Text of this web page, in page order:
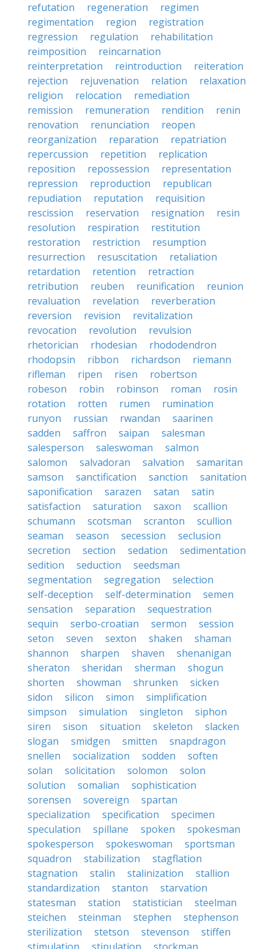
refutation
regeneration
regimen
regimentation
region
registration
regression
regulation
rehabilitation
reimposition
reincarnation
reinterpretation
reintroduction
reiteration
rejection
rejuvenation relation
relaxation
religion
relocation
remediation
remission
remuneration rendition
renin
renovation
renunciation
reopen
reorganization
reparation
repatriation
repercussion
repetition
replication
reposition
repossession
representation
repression
reproduction
republican
repudiation
reputation
requisition
rescission
reservation resignation
resin
resolution
respiration
restitution
restoration
restriction
resumption
resurrection
resuscitation
retaliation
retardation
retention
retraction
retribution
reuben reunification
reunion
revaluation
revelation
reverberation
reversion
revision
revitalization
revocation
revolution
revulsion
rhetorician
rhodesian
rhododendron
rhodopsin
ribbon richardson
riemann
rifleman
ripen risen
robertson
robeson
robin robinson roman
rosin
rotation
rotten rumen
rumination
runyon
russian rwandan
saarinen
sadden
saffron saipan
salesman
salesperson
saleswoman
salmon
salomon
salvadoran salvation
samaritan
samson
sanctification sanction
sanitation
saponification
sarazen satan
satin
satisfaction
saturation saxon
scallion
schumann
scotsman scranton
scullion
seaman
season secession
seclusion
secretion
section sedation
sedimentation
sedition
seduction
seedsman
segmentation
segregation
selection
self-deception
self-determination
semen
sensation
separation
sequestration
sequin
serbo-croatian sermon
session
seton
seven sexton shaken
shaman
shannon
sharpen shaven
shenanigan
sheraton
sheridan sherman
shogun
shorten
showman shrunken
sicken
sidon
silicon simon
simplification
simpson
simulation singleton
siphon
siren
sison situation skeleton
slacken
slogan
smidgen smitten
snapdragon
snellen
socialization sodden
soften
solan
solicitation solomon
solon
solution
somalian
sophistication
sorensen
sovereign
spartan
specialization
specification
specimen
speculation
spillane spoken
spokesman
spokesperson
spokeswoman
sportsman
squadron
stabilization
stagflation
stagnation
stalin stalinization
stallion
standardization
stanton
starvation
statesman
station statistician
steelman
steichen
steinman stephen
stephenson
sterilization
stetson stevenson
stiffen